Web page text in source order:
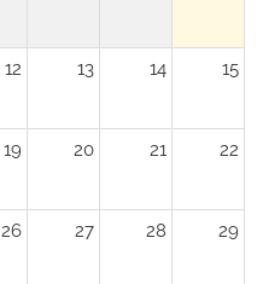
12 13 14 15
19 20 21 22
26 27 28 29